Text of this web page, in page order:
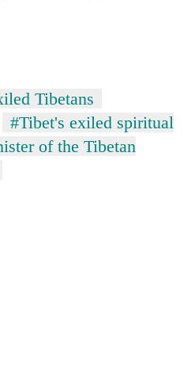
Tibetans
#Tibet's exiled spiritual
of the Tibetan